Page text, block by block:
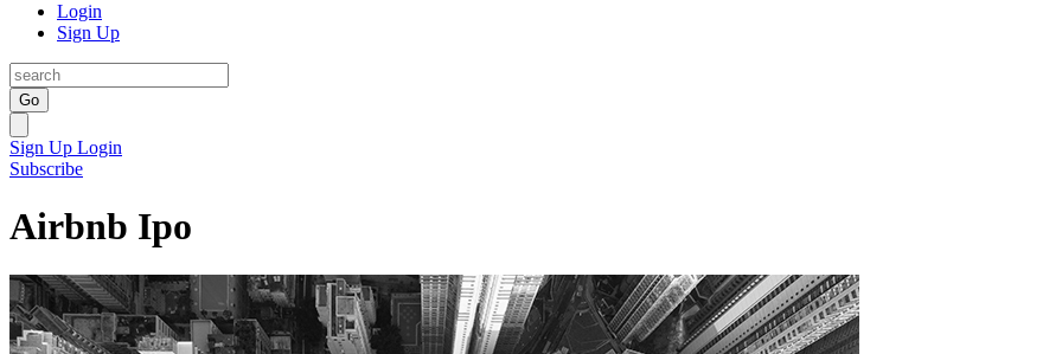
Login
Sign Up
Go
Sign Up Login
Subscribe
Airbnb Ipo